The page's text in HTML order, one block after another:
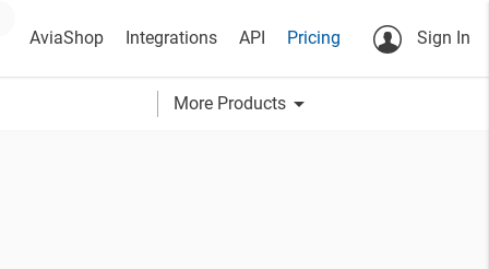
AviaShop Integrations API Pricing Sign In
More Products arrow_drop_down